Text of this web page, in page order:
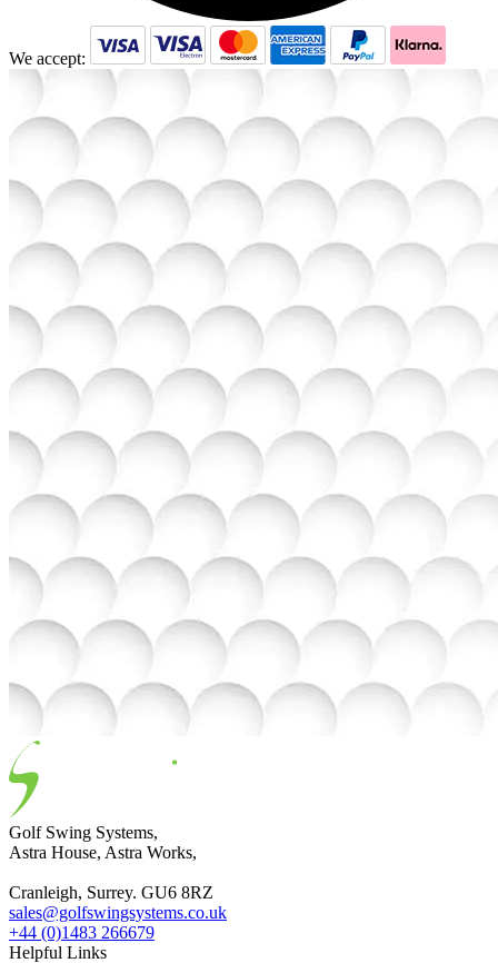
We accept:
Golf Swing Systems,
Astra House, Astra Works,
Cranleigh, Surrey. GU6 8RZ
sales@golfswingsystems.co.uk
+44 (0)1483 266679
Helpful Links